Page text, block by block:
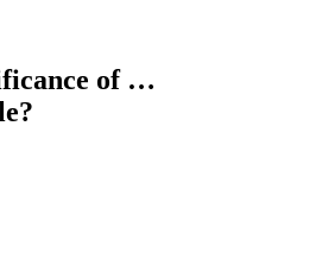
of …